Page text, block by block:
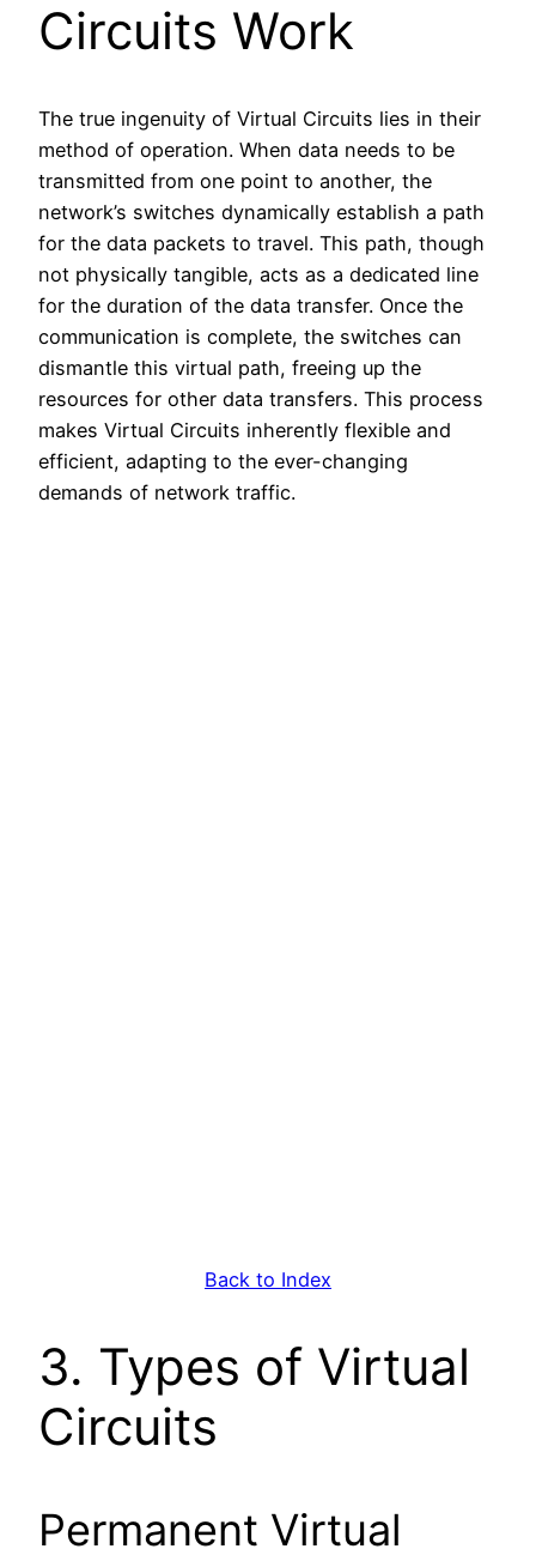
Circuits Work
The true ingenuity of Virtual Circuits lies in their
method of operation. When data needs to be
transmitted from one point to another, the
network’s switches dynamically establish a path
for the data packets to travel. This path, though
not physically tangible, acts as a dedicated line
for the duration of the data transfer. Once the
communication is complete, the switches can
dismantle this virtual path, freeing up the
resources for other data transfers. This process
makes Virtual Circuits inherently flexible and
efficient, adapting to the ever-changing
demands of network traffic.
Back to Index
3. Types of Virtual
Circuits
Permanent Virtual